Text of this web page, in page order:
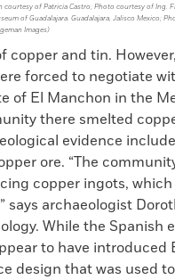
courtesy of Patricia Castro; Photo courtesy of Ing.
of Guadalajara. Guadalajara, Jalisco Mexico;
Images)
copper and tin.
forced to negotiate
of El Manchon in the
there smelted
evidence
ore. “The
copper ingots,
says archaeologist
While the Spanish
to have
design that was used